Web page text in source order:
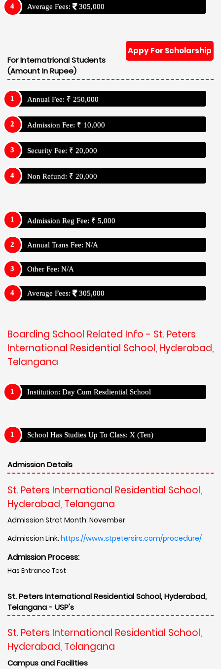
Average Fees: 305,000
Appy For Scholarship
For Internatrional Students
(Amount In Rupee)
Annual Fee: ₹ 250,000
Admission Fee: ₹ 10,000
Security Fee: ₹ 20,000
Non Refund: ₹ 20,000
Admission Reg Fee: ₹ 5,000
Annual Trans Fee: N/A
Other Fee: N/A
Average Fees: 305,000
Boarding School Related Info - St. Peters
International Residential School, Hyderabad,
Telangana
Institution: Day Cum Resdiential School
School Has Studies Up To Class: X (Ten)
Admission Details
St. Peters International Residential School,
Hyderabad, Telangana
Admission Strat Month: November
Admission Link: https://www.stpetersirs.com/procedure/
Admission Process:
Has Entrance Test
St. Peters International Residential School, Hyderabad,
Telangana - USP's
St. Peters International Residential School,
Hyderabad, Telangana
Campus and Facilities